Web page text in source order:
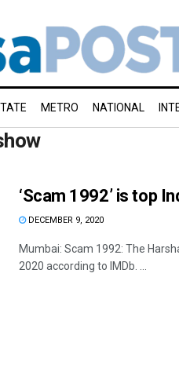
METRO NATIONAL
‘Scam 1992’ is top
DECEMBER 9, 2020
Mumbai: Scam 1992: The
2020 according to IMDb. ...